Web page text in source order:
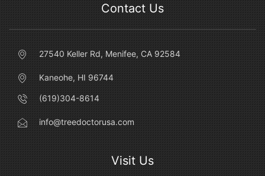
Contact Us
27540 Keller Rd, Menifee, CA 92584
Kaneohe, HI 96744
(619)304-8614
info@treedoctorusa.com
Visit Us